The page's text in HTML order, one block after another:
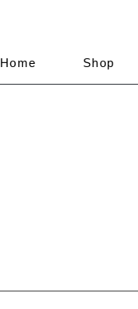
Home Shop